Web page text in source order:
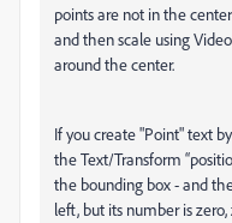
points are not in the
and then scale using
around the center.
If you create "Point" text
the Text/Transform
the bounding box - and
left, but its number is